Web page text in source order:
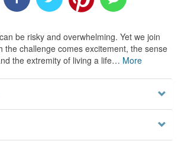
be risky and overwhelming. Yet we join
the challenge comes excitement, the sense
the extremity of living a life… More